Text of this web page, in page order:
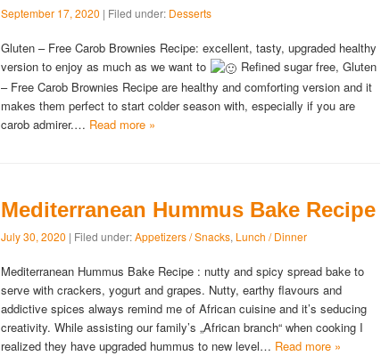
September 17, 2020 | Filed under: Desserts
Gluten – Free Carob Brownies Recipe: excellent, tasty, upgraded healthy
version to enjoy as much as we want to
Refined sugar free, Gluten
– Free Carob Brownies Recipe are healthy and comforting version and it
makes them perfect to start colder season with, especially if you are
carob admirer.… Read more »
Mediterranean Hummus Bake Recipe
July 30, 2020 | Filed under:Appetizers / Snacks, Lunch / Dinner
Mediterranean Hummus Bake Recipe : nutty and spicy spread bake to
serve with crackers, yogurt and grapes. Nutty, earthy flavours and
addictive spices always remind me of African cuisine and it’s seducing
creativity. While assisting our family’s „African branch“ when cooking I
realized they have upgraded hummus to new level… Read more »